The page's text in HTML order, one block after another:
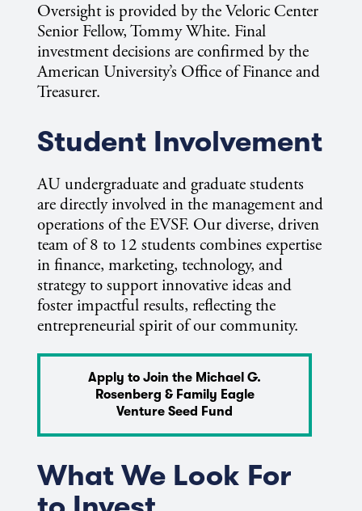
Oversight is provided by the Veloric Center
Senior Fellow, Tommy White. Final
investment decisions are confirmed by the
American University’s Office of Finance and
Treasurer.
Student Involvement
AU undergraduate and graduate students
are directly involved in the management and
operations of the EVSF. Our diverse, driven
team of 8 to 12 students combines expertise
in finance, marketing, technology, and
strategy to support innovative ideas and
foster impactful results, reflecting the
entrepreneurial spirit of our community.
Apply to Join the Michael G.
Rosenberg & Family Eagle
Venture Seed Fund
What We Look For